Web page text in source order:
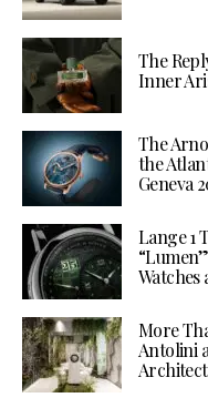
The
Inner
The
the
Geneva
Lange 1
Watches
More
Antolini